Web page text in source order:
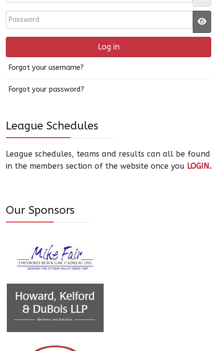
Password
Log in
Forgot your username?
Forgot your password?
League Schedules
League schedules, teams and results can all be found
in the members section of the website once you LOGIN.
Our Sponsors